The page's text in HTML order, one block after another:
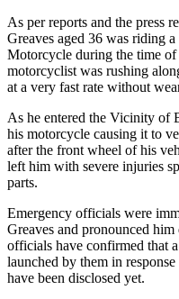
As per reports and the press
Greaves aged 36 was riding
Motorcycle during the time of
motorcyclist was rushing
at a very fast rate without
As he entered the Vicinity of
his motorcycle causing it to
after the front wheel of his
left him with severe injuries
parts.
Emergency officials were
Greaves and pronounced
officials have confirmed that
launched by them in
have been disclosed yet.